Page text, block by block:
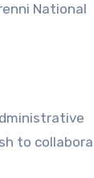
National
to